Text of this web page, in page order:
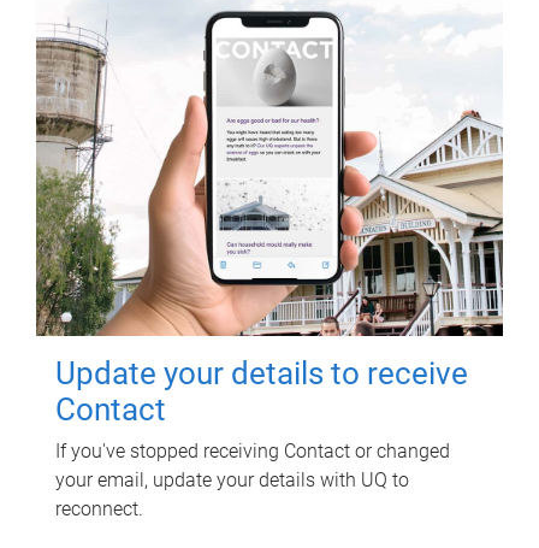
Update your details to receive
Contact
If you've stopped receiving Contact or changed
your email, update your details with UQ to
reconnect.